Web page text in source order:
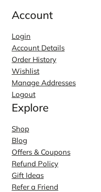
Account
Login
Account Details
Order History
Wishlist
Manage Addresses
Logout
Explore
Shop
Blog
Offers & Coupons
Refund Policy
Gift Ideas
Refer a Friend